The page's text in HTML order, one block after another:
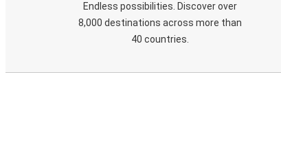
Endless possibilities. Discover over
8,000 destinations across more than
40 countries.